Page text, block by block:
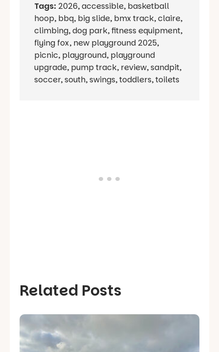
Tags: 2026,accessible, basketball
hoop, bbq, big slide, bmx track,claire,
climbing,dog park,fitness equipment,
flying fox, new playground 2025,
picnic, playground, playground
upgrade, pump track, review,sandpit,
soccer,south,swings,toddlers,toilets
Related Posts